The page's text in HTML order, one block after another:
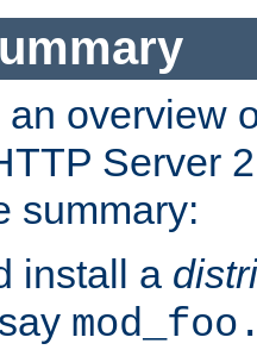
an overview
Server
summary:
install a